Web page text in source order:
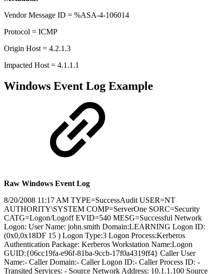
Vendor Message ID = %ASA-4-106014
Protocol = ICMP
Origin Host = 4.2.1.3
Impacted Host = 4.1.1.1
Windows Event Log Example
Raw Windows Event Log
8/20/2008 11:17 AM TYPE=SuccessAudit USER=NT
AUTHORITY\SYSTEM COMP=ServerOne SORC=Security
CATG=Logon/Logoff EVID=540 MESG=Successful Network
Logon: User Name: john.smith Domain:LEARNING Logon ID:
(0x0,0x18DF 15 ) Logon Type:3 Logon Process:Kerberos
Authentication Package: Kerberos Workstation Name:Logon
GUID:{06cc19fa-e96f-81ba-9ccb-17f0a4319ff4} Caller User
Name:- Caller Domain:- Caller Logon ID:- Caller Process ID: -
Transited Services: - Source Network Address: 10.1.1.100 Source